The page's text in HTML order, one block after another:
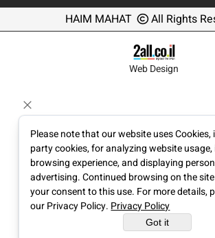
HAIM MAHAT All Rights
Web Design
Please note that our website uses
party cookies, for analyzing website
browsing experience, and displaying
advertising. Continued browsing on the
your consent to this use. For more details,
our Privacy Policy. Privacy Policy
Got it